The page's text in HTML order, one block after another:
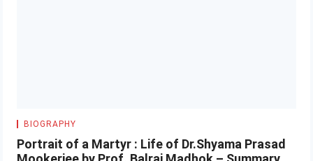
BIOGRAPHY
Portrait of a Martyr : Life of Dr.Shyama Prasad